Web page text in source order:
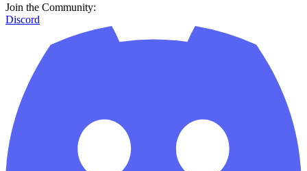
Join the Community:
Discord